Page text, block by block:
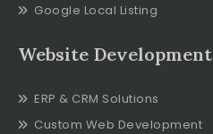
Google Local Listing
Website Development
ERP & CRM Solutions
Custom Web Development